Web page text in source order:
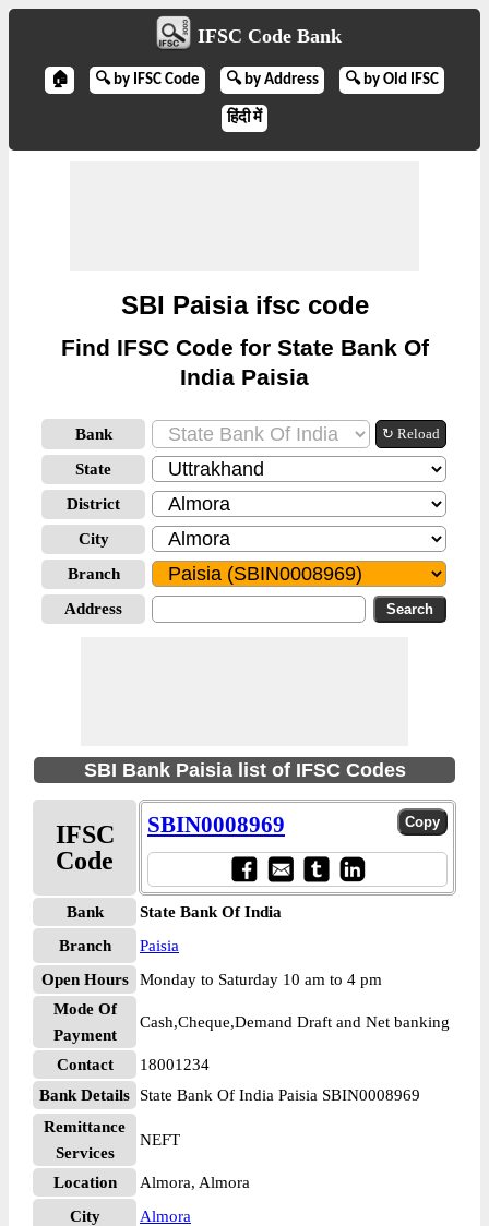
IFSC Code Bank
🏠 🔍 by IFSC Code 🔍 by Address 🔍 by Old IFSC
हिंदी में
SBI Paisia ifsc code
Find IFSC Code for State Bank Of
India Paisia
Bank ↻ Reload
State
District
City
Branch
Address
SBI Bank Paisia list of IFSC Codes
IFSC
Code
SBIN0008969
Bank
State Bank Of India
Branch
Paisia
Open Hours
Monday to Saturday 10 am to 4 pm
Mode Of
Payment
Cash,Cheque,Demand Draft and Net banking
Contact
18001234
Bank Details
State Bank Of India Paisia SBIN0008969
Remittance
Services
NEFT
Location
Almora, Almora
City
Almora